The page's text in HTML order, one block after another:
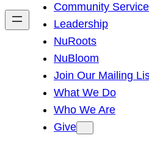
h
Community
Leadership
NuRoots
NuBloom
Join Our Mailing
What We Do
Who We Are
Give